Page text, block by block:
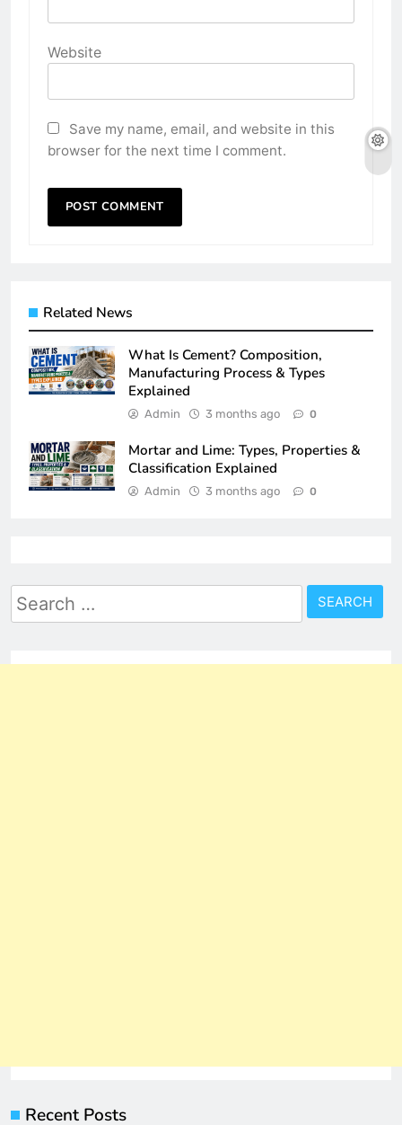
Website
Save my name, email, and website in this
browser for the next time I comment.
Related News
What Is Cement? Composition,
Manufacturing Process & Types
Explained
Admin 3 months ago 0
Mortar and Lime: Types, Properties &
Classification Explained
Admin 3 months ago 0
Search
for:
Recent Posts